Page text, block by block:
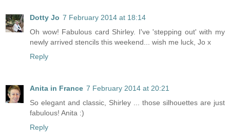
Dotty Jo 7 February 2014 at 18:14
Oh wow! Fabulous card Shirley. I've 'stepping out' with my
newly arrived stencils this weekend... wish me luck, Jo x
Reply
Anita in France 7 February 2014 at 20:21
So elegant and classic, Shirley ... those silhouettes are just
fabulous! Anita :)
Reply